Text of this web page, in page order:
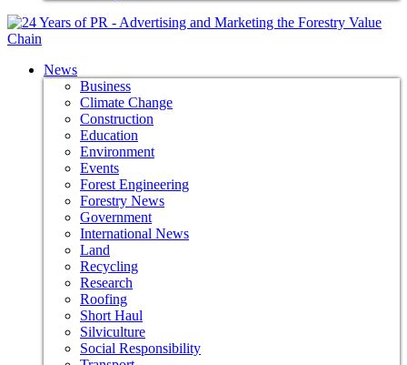
News
Business
Climate Change
Construction
Education
Environment
Events
Forest Engineering
Forestry News
Government
International News
Land
Recycling
Research
Roofing
Short Haul
Silviculture
Social Responsibility